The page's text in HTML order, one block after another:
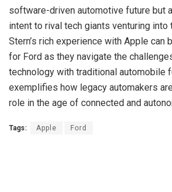
software-driven automotive future but
intent to rival tech giants venturing into
Stern’s rich experience with Apple can
for Ford as they navigate the
technology with traditional automobile
exemplifies how legacy automakers
role in the age of connected and
Tags: Apple Ford